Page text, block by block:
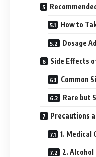
How to
Dosage
Side Effects
Common
Rare but
Precautions
1. Medical
2. Alcohol